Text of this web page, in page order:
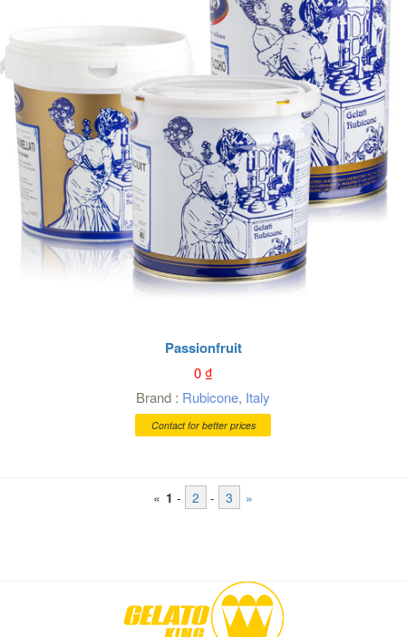
Passionfruit
0₫
Brand : Rubicone, Italy
Contact for better prices
« 1 - 2 - 3 »